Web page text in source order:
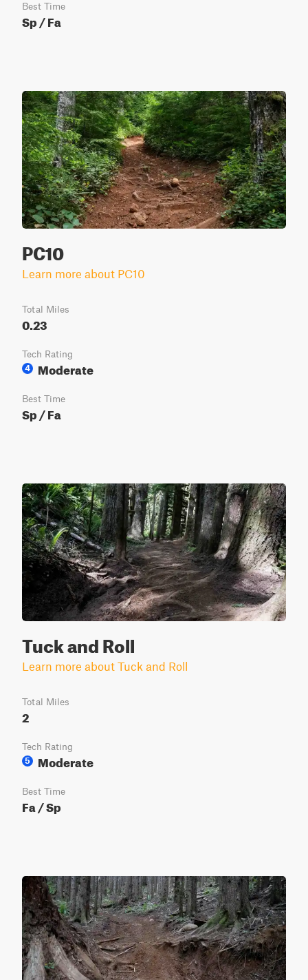
Best Time
Sp / Fa
PC10
Learn more about PC10
Total Miles
0.23
Tech Rating
4
Moderate
Best Time
Sp / Fa
Tuck and Roll
Learn more about Tuck and Roll
Total Miles
2
Tech Rating
5
Moderate
Best Time
Fa / Sp